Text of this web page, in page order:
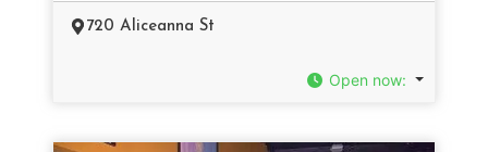
720 Aliceanna St
Open now: